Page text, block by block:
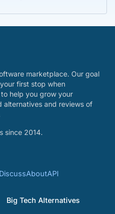
marketplace. Our goal
first stop when
help you grow your
alternatives and reviews of
since 2014.
DiscussAboutAPI
Big Tech Alternatives